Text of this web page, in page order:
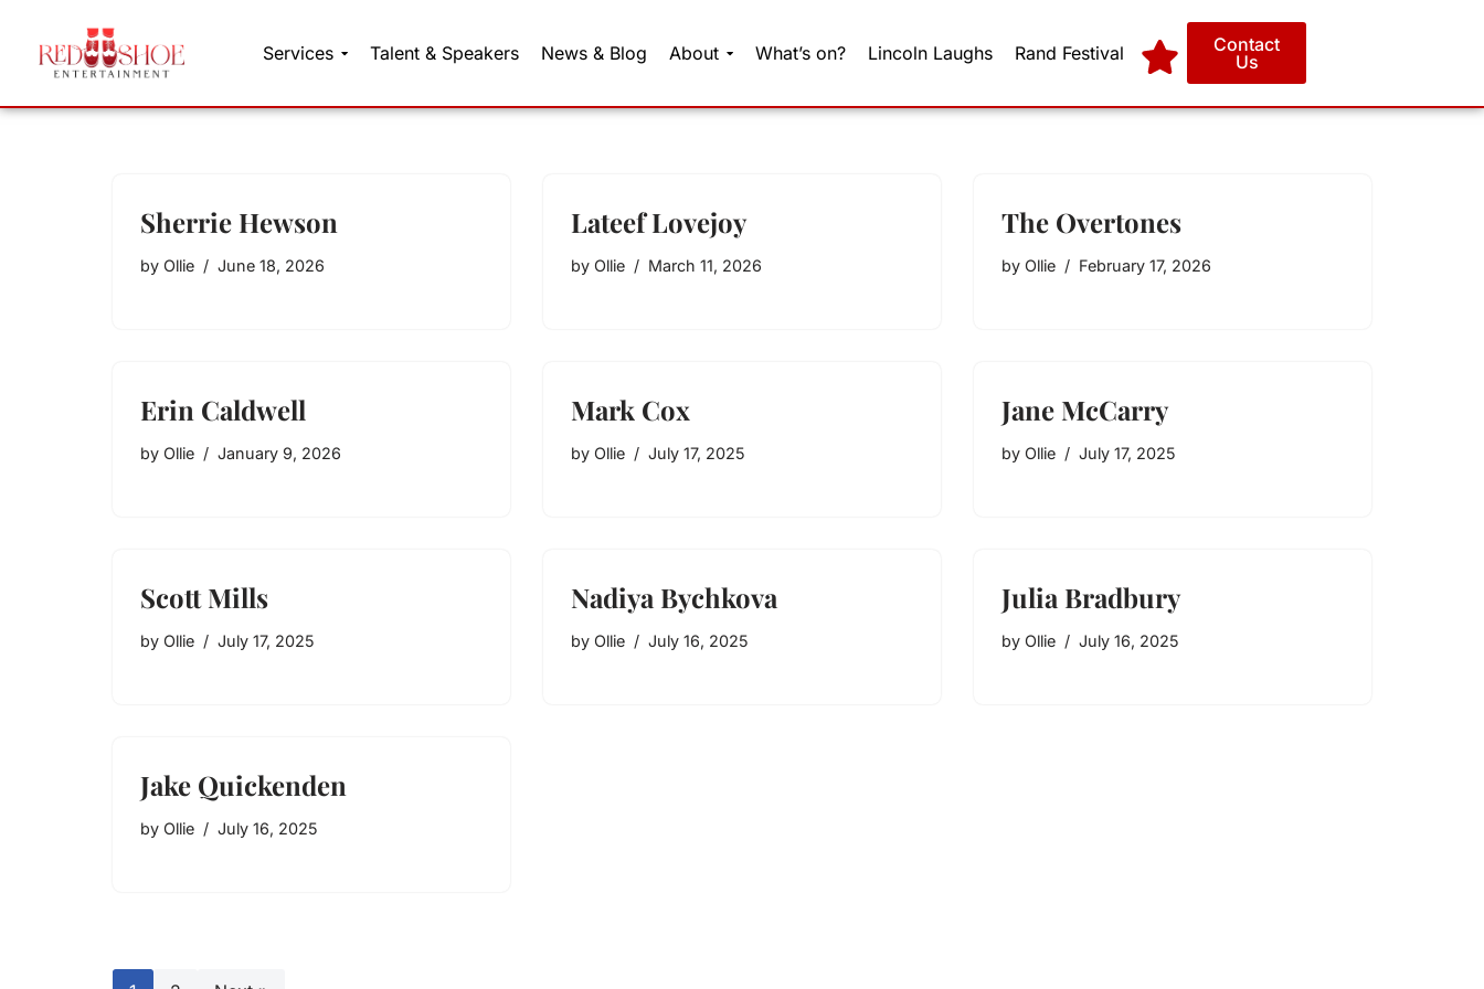
Skip
content
Services Talent & Speakers News & Blog About What’s on? Lincoln Laughs Rand Festival
Contact
Us
Sherrie Hewson
by Ollie June 18, 2026
Lateef Lovejoy
by Ollie March 11, 2026
The Overtones
by Ollie February 17, 2026
Erin Caldwell
by Ollie January 9, 2026
Mark Cox
by Ollie July 17, 2025
Jane McCarry
by Ollie July 17, 2025
Scott Mills
by Ollie July 17, 2025
Nadiya Bychkova
by Ollie July 16, 2025
Julia Bradbury
by Ollie July 16, 2025
Jake Quickenden
by Ollie July 16, 2025